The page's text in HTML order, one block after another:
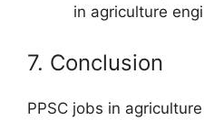
in agriculture
7. Conclusion
PPSC jobs in